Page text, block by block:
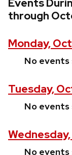
Events
through
Monday,
No events
Tuesday,
No events
No events